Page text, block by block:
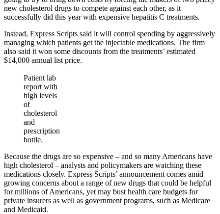
new cholesterol drugs to compete against each other, as it
successfully did this year with expensive hepatitis C treatments.
Instead, Express Scripts said it will control spending by aggressively
managing which patients get the injectable medications. The firm
also said it won some discounts from the treatments’ estimated
$14,000 annual list price.
Patient lab
report with
high levels
of
cholesterol
and
prescription
bottle.
Because the drugs are so expensive – and so many Americans have
high cholesterol – analysts and policymakers are watching these
medications closely. Express Scripts’ announcement comes amid
growing concerns about a range of new drugs that could be helpful
for millions of Americans, yet may bust health care budgets for
private insurers as well as government programs, such as Medicare
and Medicaid.